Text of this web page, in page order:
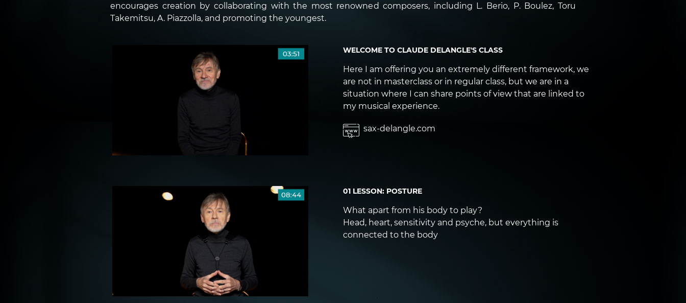
encourages creation by collaborating with the most renowned composers, including L. Berio, P. Boulez, Toru
Takemitsu, A. Piazzolla, and promoting the youngest.
WELCOME TO CLAUDE DELANGLE'S CLASS
Here I am offering you an extremely different framework, we
are not in masterclass or in regular class, but we are in a
situation where I can share points of view that are linked to
my musical experience.
sax-delangle.com
01 LESSON: POSTURE
What apart from his body to play?
Head, heart, sensitivity and psyche, but everything is
connected to the body